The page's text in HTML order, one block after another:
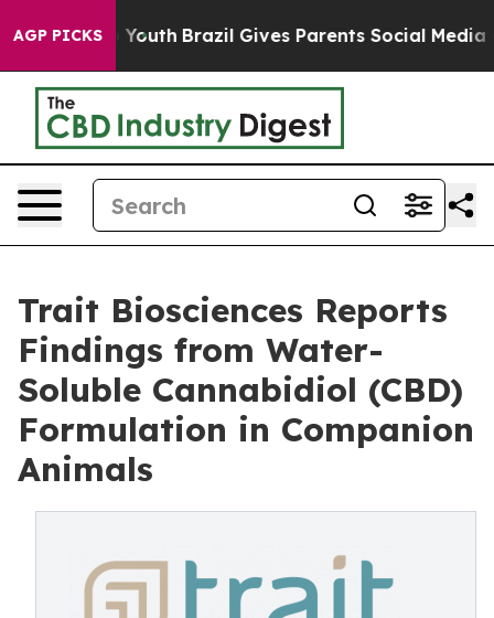
AGP PICKS
to Youth Brazil Gives Parents Social Media
Trait Biosciences Reports
Findings from Water-
Soluble Cannabidiol (CBD)
Formulation in Companion
Animals